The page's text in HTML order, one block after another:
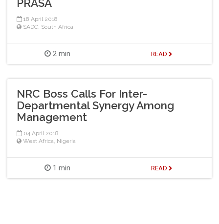
PRASA
18 April 2018
SADC South Africa
2 min READ
NRC Boss Calls For Inter-
Departmental Synergy Among
Management
04 April 2018
West Africa Nigeria
1 min READ